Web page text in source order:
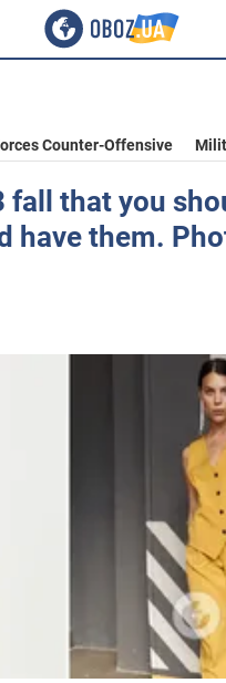
Counter-Offensive
fall that you
have them.